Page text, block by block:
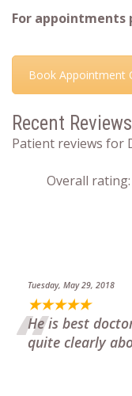
For appointments
Book Appointment
Recent Reviews
Patient reviews for
Overall rating:
Tuesday, May 29, 2018
★★★★★
“
He is best
quite clearly